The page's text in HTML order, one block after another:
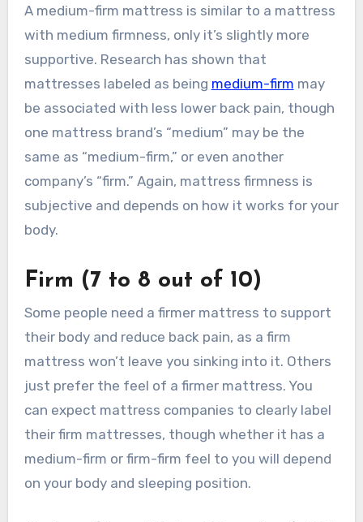
A medium-firm mattress is similar to a mattress
with medium firmness, only it’s slightly more
supportive. Research has shown that
mattresses labeled as being medium-firm may
be associated with less lower back pain, though
one mattress brand’s “medium” may be the
same as “medium-firm,” or even another
company’s “firm.” Again, mattress firmness is
subjective and depends on how it works for your
body.
Firm (7 to 8 out of 10)
Some people need a firmer mattress to support
their body and reduce back pain, as a firm
mattress won’t leave you sinking into it. Others
just prefer the feel of a firmer mattress. You
can expect mattress companies to clearly label
their firm mattresses, though whether it has a
medium-firm or firm-firm feel to you will depend
on your body and sleeping position.